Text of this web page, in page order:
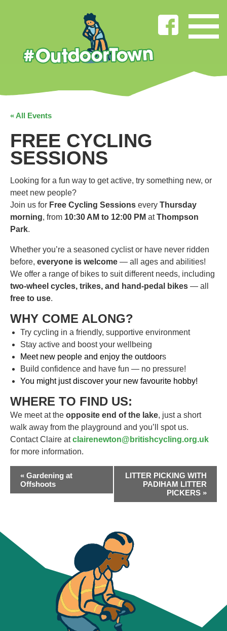
« All Events
FREE CYCLING
SESSIONS
Looking for a fun way to get active, try something new, or
meet new people?
Join us for Free Cycling Sessions every Thursday
morning, from 10:30 AM to 12:00 PM atThompson
Park.
Whether you’re a seasoned cyclist or have never ridden
before, everyone is welcome — all ages and abilities!
We offer a range of bikes to suit different needs, including
two-wheel cycles, trikes, and hand-pedal bikes — all
free to use.
WHY COME ALONG?
Try cycling in a friendly, supportive environment
Stay active and boost your wellbeing
Meet new people and enjoy the outdoors
Build confidence and have fun — no pressure!
You might just discover your new favourite hobby!
WHERE TO FIND US:
We meet at the opposite end of the lake, just a short
walk away from the playground and you’ll spot us.
Contact Claire atclairenewton@britishcycling.org.uk
for more information.
EVENT
NAVIGATION
« Gardening at
Offshoots
LITTER PICKING WITH
PADIHAM LITTER
PICKERS »